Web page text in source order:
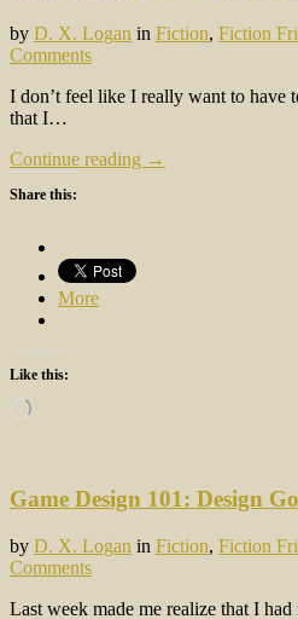
by D. X. Logan in Fiction, Fiction
Comments
I don’t feel like I really want to have
that I…
Continue reading →
Share this:
More
Like this:
Loading…
Game Design 101: Design
by D. X. Logan in Fiction, Fiction
Comments
Last week made me realize that I